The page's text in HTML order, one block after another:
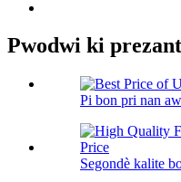
Pwodwi ki
Pi bon pri nan
Segondè kalite